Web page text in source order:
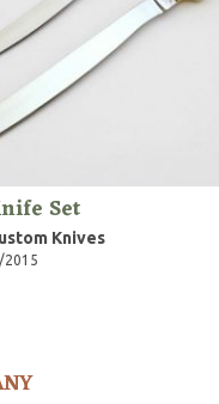
Set
Knives
2015